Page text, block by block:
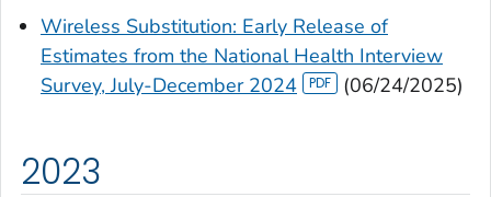
Wireless Substitution: Early Release of
Estimates from the National Health Interview
Survey, July-December 2024
(06/24/2025)
2023